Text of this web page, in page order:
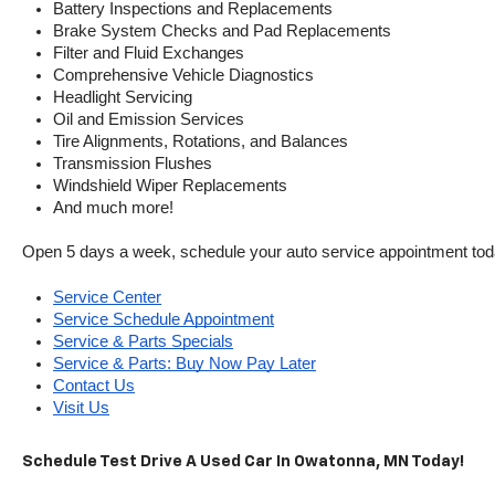
Battery Inspections and Replacements
Brake System Checks and Pad Replacements
Filter and Fluid Exchanges
Comprehensive Vehicle Diagnostics
Headlight Servicing
Oil and Emission Services
Tire Alignments, Rotations, and Balances
Transmission Flushes
Windshield Wiper Replacements
And much more!
Open 5 days a week, schedule your auto service appointment
Service Center
Service Schedule Appointment
Service & Parts Specials
Service & Parts: Buy Now Pay Later
Contact Us
Visit Us
Schedule Test Drive A Used Car In Owatonna, MN Today!